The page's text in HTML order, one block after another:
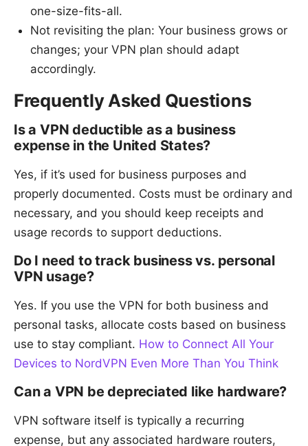
one-size-fits-all.
Not revisiting the plan: Your business grows or
changes; your VPN plan should adapt
accordingly.
Frequently Asked Questions
Is a VPN deductible as a business
expense in the United States?
Yes, if it’s used for business purposes and
properly documented. Costs must be ordinary and
necessary, and you should keep receipts and
usage records to support deductions.
Do I need to track business vs. personal
VPN usage?
Yes. If you use the VPN for both business and
personal tasks, allocate costs based on business
use to stay compliant. How to Connect All Your
Devices to NordVPN Even More Than You Think
Can a VPN be depreciated like hardware?
VPN software itself is typically a recurring
expense, but any associated hardware routers,